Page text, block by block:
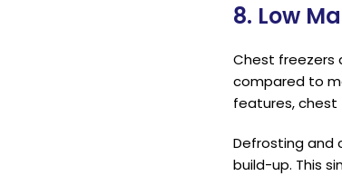
8. Low
Chest freezers
compared to
features, chest
Defrosting and
build-up. This